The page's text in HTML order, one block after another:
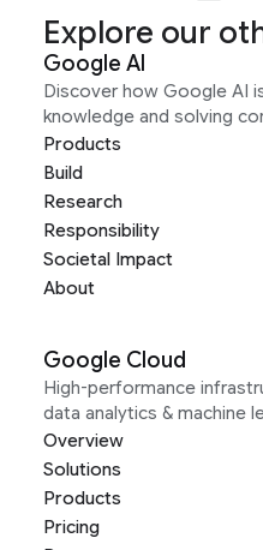
Explore our
Google AI
Discover how Google AI
knowledge and solving
Products
Build
Research
Responsibility
Societal Impact
About
Google Cloud
High-performance
data analytics & machine
Overview
Solutions
Products
Pricing